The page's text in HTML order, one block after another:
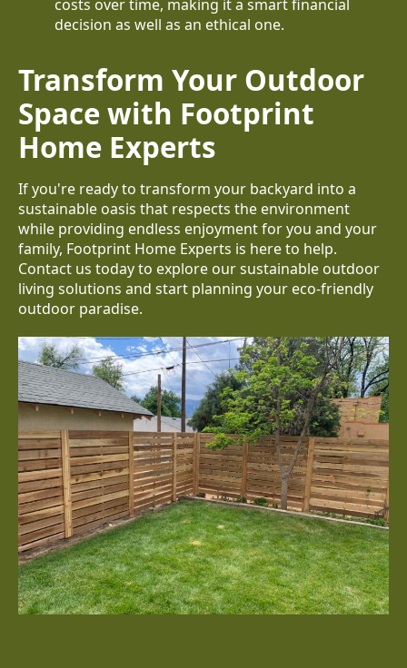
costs over time, making it a smart financial
decision as well as an ethical one.
Transform Your Outdoor
Space with Footprint
Home Experts
If you're ready to transform your backyard into a
sustainable oasis that respects the environment
while providing endless enjoyment for you and your
family, Footprint Home Experts is here to help.
Contact us today to explore our sustainable outdoor
living solutions and start planning your eco-friendly
outdoor paradise.